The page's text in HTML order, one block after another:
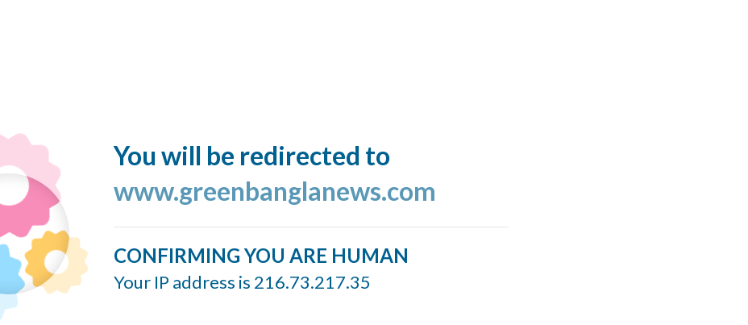
You will be redirected to
www.greenbanglanews.com
CONFIRMING YOU ARE HUMAN
Your IP address is 216.73.217.35